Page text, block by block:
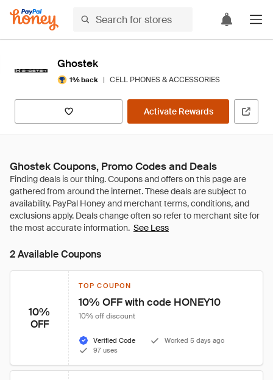
Ghostek
1% back | CELL PHONES & ACCESSORIES
Activate Rewards
Ghostek Coupons, Promo Codes and Deals
See Less
2 Available Coupons
10%
OFF
TOP COUPON
10% OFF with code HONEY10
10% off discount
Verified Code
Worked 5 days ago
97 uses